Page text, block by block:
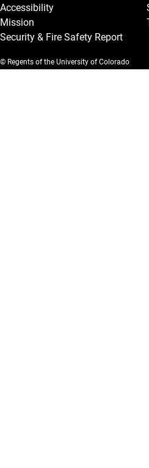
Accessibility
Mission
Security & Fire Safety Report
© Regents of the University of Colorado